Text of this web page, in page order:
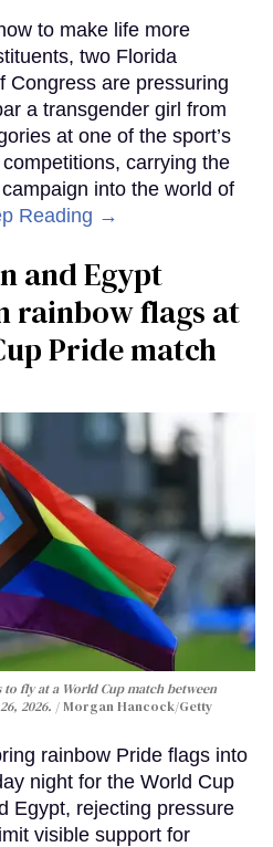
to make life more
two Florida
Congress are pressuring
a transgender girl from
at one of the sport’s
carrying the
into the world of
Reading →
and Egypt
rainbow flags at
Pride match
to fly at a World Cup match between
2026.
Morgan Hancock/Getty
rainbow Pride flags into
night for the World Cup
Egypt, rejecting pressure
visible support for